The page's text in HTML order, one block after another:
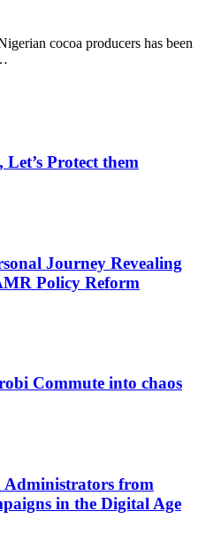
cocoa producers has been
Let’s Protect them
Journey Revealing
Policy Reform
Commute into chaos
from
in the Digital Age